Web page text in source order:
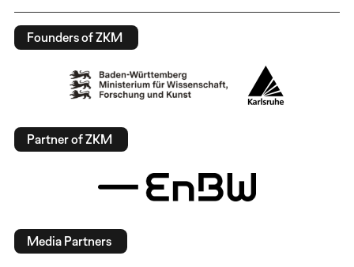
Founders of ZKM
Partner of ZKM
Media Partners